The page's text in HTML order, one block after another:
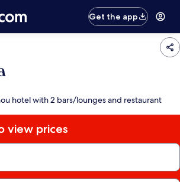
Get the app
hotel with 2 bars/lounges and restaurant
view prices